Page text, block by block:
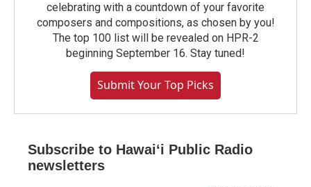
celebrating with a countdown of your favorite
composers and compositions, as chosen by you!
The top 100 list will be revealed on HPR-2
beginning September 16. Stay tuned!
Submit Your Top Picks
Subscribe to Hawaiʻi Public Radio
newsletters